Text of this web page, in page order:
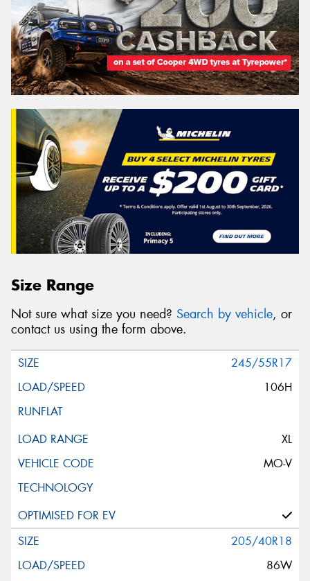
Size Range
Not sure what size you need? Search by vehicle, or
contact us using the form above.
245/55R17
106H
XL
MO-V
205/40R18
86W